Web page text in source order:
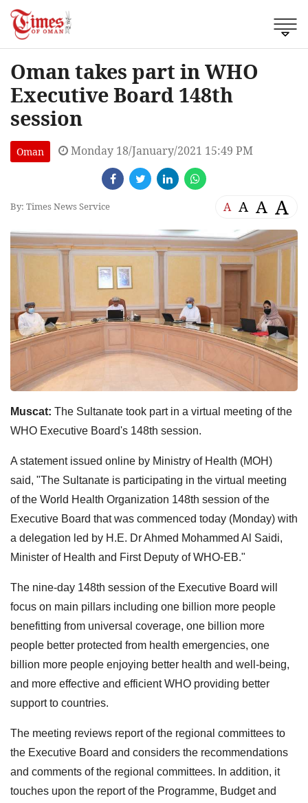
Oman takes part in WHO
Executive Board 148th
session
Oman Monday 18/January/2021 15:49 PM
By: Times News Service A A A A
Muscat: The Sultanate took part in a virtual meeting of the
WHO Executive Board's 148th session.
A statement issued online by Ministry of Health (MOH)
said, "The Sultanate is participating in the virtual meeting
of the World Health Organization 148th session of the
Executive Board that was commenced today (Monday) with
a delegation led by H.E. Dr Ahmed Mohammed Al Saidi,
Minister of Health and First Deputy of WHO-EB."
The nine-day 148th session of the Executive Board will
focus on main pillars including one billion more people
benefitting from universal coverage, one billion more
people better protected from health emergencies, one
billion more people enjoying better health and well-being,
and more effective and efficient WHO providing better
support to countries.
The meeting reviews report of the regional committees to
the Executive Board and considers the recommendations
and comments of the regional committees. In addition, it
touches upon the report of the Programme, Budget and